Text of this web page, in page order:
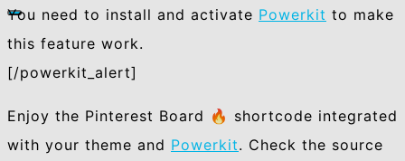
You need to install and activate Powerkit to make
this feature work.
[/powerkit_alert]
Enjoy the Pinterest Board 🔥 shortcode integrated
with your theme and Powerkit. Check the source